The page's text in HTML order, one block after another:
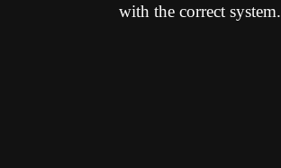
with the correct system.